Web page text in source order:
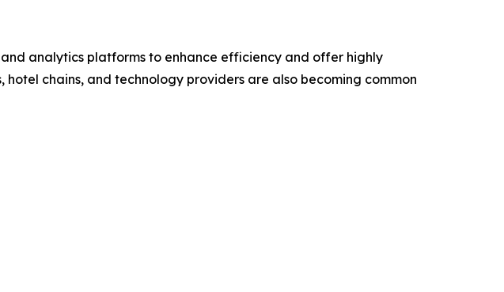
analytics platforms to enhance efficiency and offer highly
chains, and technology providers are also becoming common